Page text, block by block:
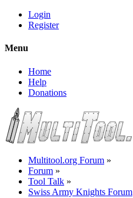
Login
Register
Menu
Home
Help
Donations
Multitool.org Forum »
Forum »
Tool Talk »
Swiss Army Knights Forum